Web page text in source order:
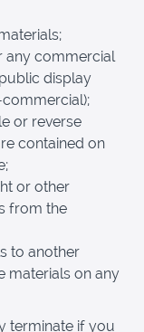
any commercial
display
or reverse
contained on
or other
from the
to another
materials on any
terminate if you